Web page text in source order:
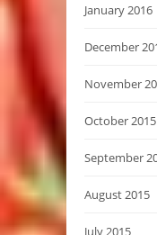
January 2016
December
November
October 2015
September
August 2015
July 2015